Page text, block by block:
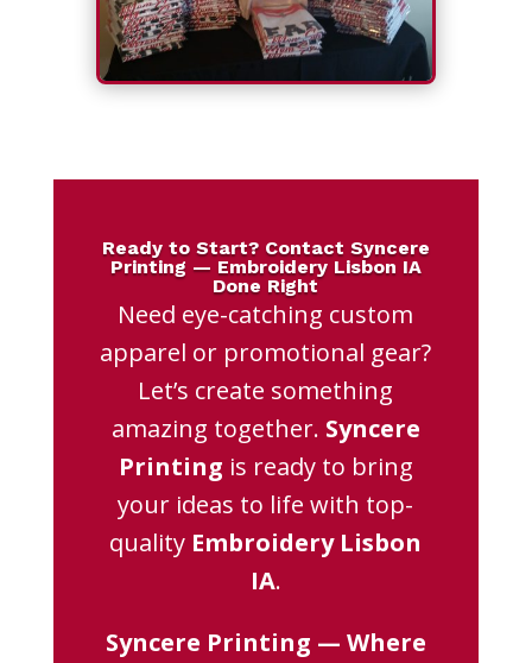
Ready to Start? Contact Syncere
Printing — Embroidery Lisbon IA
Done Right
Need eye-catching custom
apparel or promotional gear?
Let’s create something
amazing together. Syncere
Printing is ready to bring
your ideas to life with top-
quality Embroidery Lisbon
IA.
Syncere Printing — Where